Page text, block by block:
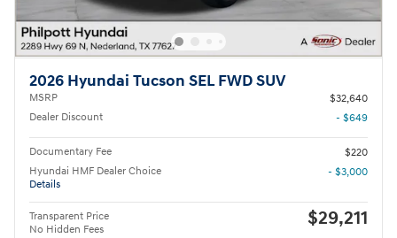
2026 Hyundai Tucson SEL FWD SUV
MSRP
$32,640
Dealer Discount
- $649
Documentary Fee
$220
Hyundai HMF Dealer Choice
Details
- $3,000
Transparent Price
No Hidden Fees
$29,211